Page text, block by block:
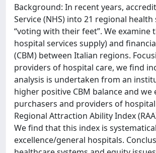
Background: In recent years,
Service (NHS) into 21 regional
“voting with their feet”. We
hospital services supply) and
(CBM) between Italian regions.
providers of hospital care, we find
analysis is undertaken from an
higher positive CBM balance and
purchasers and providers of
Regional Attraction Ability Index
We find that this index is
excellence/general hospitals.